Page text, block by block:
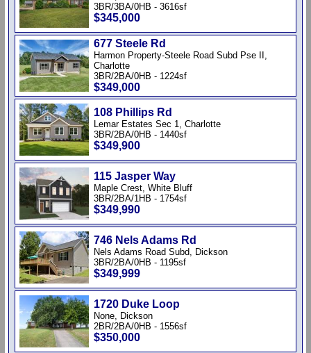
3BR/3BA/0HB - 3616sf
$345,000
677 Steele Rd
Harmon Property-Steele Road Subd Pse II,
Charlotte
3BR/2BA/0HB - 1224sf
$349,000
108 Phillips Rd
Lemar Estates Sec 1, Charlotte
3BR/2BA/0HB - 1440sf
$349,900
115 Jasper Way
Maple Crest, White Bluff
3BR/2BA/1HB - 1754sf
$349,990
746 Nels Adams Rd
Nels Adams Road Subd, Dickson
3BR/2BA/0HB - 1195sf
$349,999
1720 Duke Loop
None, Dickson
2BR/2BA/0HB - 1556sf
$350,000